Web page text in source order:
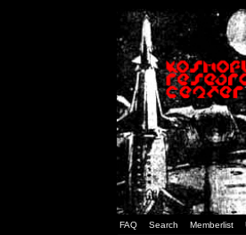
FAQ Search Memberlist